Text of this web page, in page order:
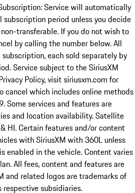
Service will automatically
period unless you decide
transferable. If you do not wish to
by calling the number below. All
each sold separately by
Service subject to the SiriusXM
Policy, visit siriusxm.com for
cancel which includes online methods
services and features are
and location availability. Satellite
HI. Certain features and/or content
with SiriusXM with 360L unless
enabled in the vehicle. Content varies
All fees, content and features are
and related logos are trademarks of
respective subsidiaries.